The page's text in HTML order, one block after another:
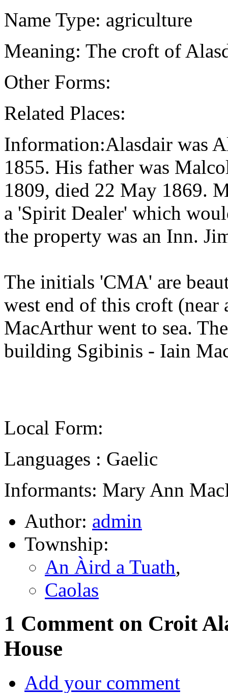
Name Type: agriculture
Meaning: The croft of
Other Forms:
Related Places:
Information:Alasdair was
1855. His father was
1809, died 22 May 1869.
a 'Spirit Dealer' which
the property was an Inn.
The initials 'CMA' are
west end of this croft (near
MacArthur went to sea.
building Sgibinis - Iain
Local Form:
Languages : Gaelic
Informants: Mary Ann
Author: admin
Township:
An Àird a Tuath,
Caolas
1 Comment on Croit
House
Add your comment